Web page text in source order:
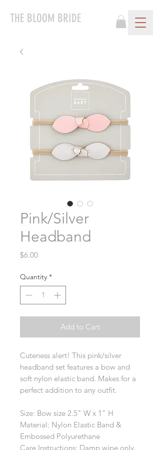
THE BLOOM BRIDE
Pink/Silver
Headband
$6.00Price
Quantity *
Add to Cart
Cuteness alert! This pink/silver
headband set features a bow and
soft nylon elastic band. Makes for a
perfect addition to any outfit.
Size: Bow size 2.5" W x 1" H
Material: Nylon Elastic Band &
Embossed Polyurethane
Care Instructions: Damp wipe only.